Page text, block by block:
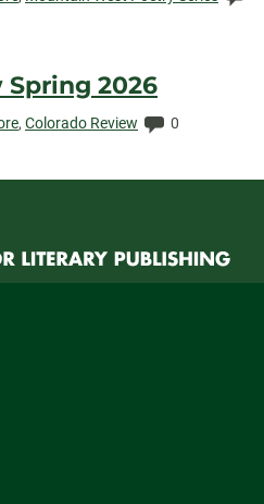
Spring 2026
, Colorado Review Comments:
0